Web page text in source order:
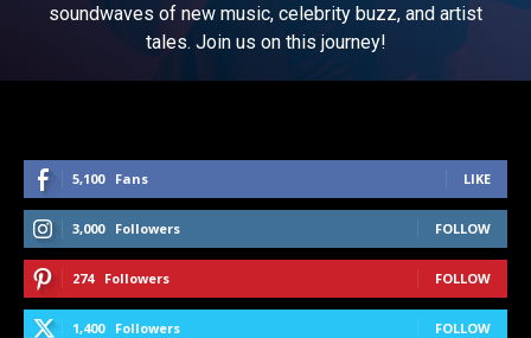
soundwaves of new music, celebrity buzz, and artist
tales. Join us on this journey!
5,100 Fans LIKE
3,000 Followers FOLLOW
274 Followers FOLLOW
1,400 Followers FOLLOW